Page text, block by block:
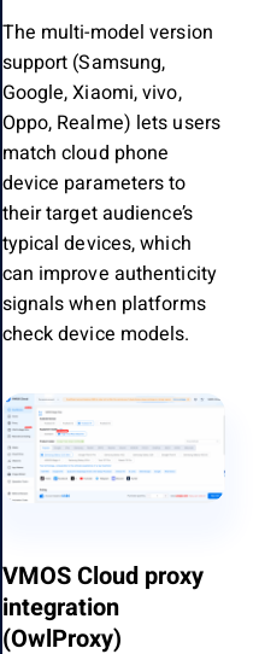
The multi-model version
support (Samsung,
Google, Xiaomi, vivo,
Oppo, Realme) lets users
match cloud phone
device parameters to
their target audience’s
typical devices, which
can improve authenticity
signals when platforms
check device models.
VMOS Cloud proxy
integration
(OwlProxy)